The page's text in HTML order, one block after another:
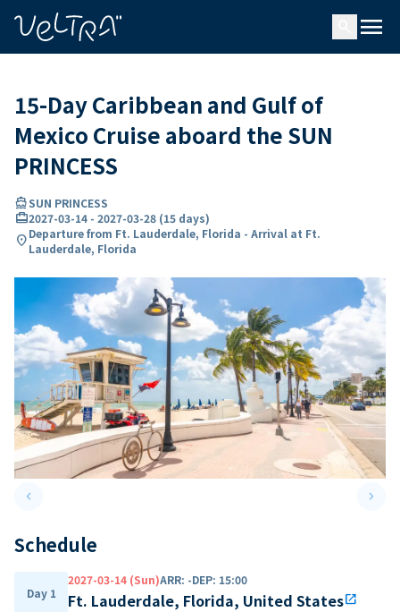
menu
15-Day Caribbean and Gulf of
Mexico Cruise aboard the SUN
PRINCESS
directions_boatSUN PRINCESS
card_travel2027-03-14 - 2027-03-28 (15 days)
location_onDeparture from Ft. Lauderdale, Florida - Arrival at Ft.
Lauderdale, Florida
keyboard_arrow_leftPrevious slide keyboard_arrow_right
Schedule
Day 1
2027-03-14 (Sun)ARR: -DEP: 15:00
Ft. Lauderdale, Florida, United Statesopen_in_new